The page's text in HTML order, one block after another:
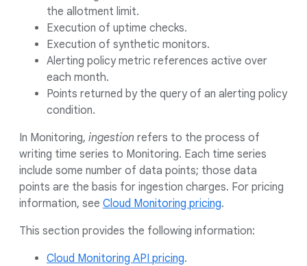
the allotment limit.
Execution of uptime checks.
Execution of synthetic monitors.
Alerting policy metric references active over
each month.
Points returned by the query of an alerting policy
condition.
In Monitoring, ingestion refers to the process of
writing time series to Monitoring. Each time series
include some number of data points; those data
points are the basis for ingestion charges. For pricing
information, see Cloud Monitoring pricing.
This section provides the following information:
Cloud Monitoring API pricing.